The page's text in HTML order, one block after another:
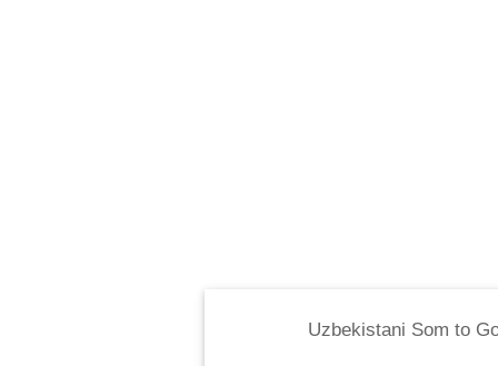
Uzbekistani Som to